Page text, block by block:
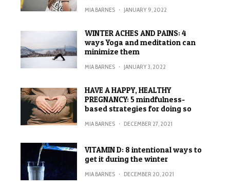
MIA BARNES · JANUARY 9, 2022
WINTER ACHES AND PAINS: 4
ways Yoga and meditation can
minimize them
MIA BARNES · JANUARY 3, 2022
HAVE A HAPPY, HEALTHY
PREGNANCY: 5 mindfulness-
based strategies for doing so
MIA BARNES · DECEMBER 27, 2021
VITAMIN D: 8 intentional ways to
get it during the winter
MIA BARNES · DECEMBER 20, 2021